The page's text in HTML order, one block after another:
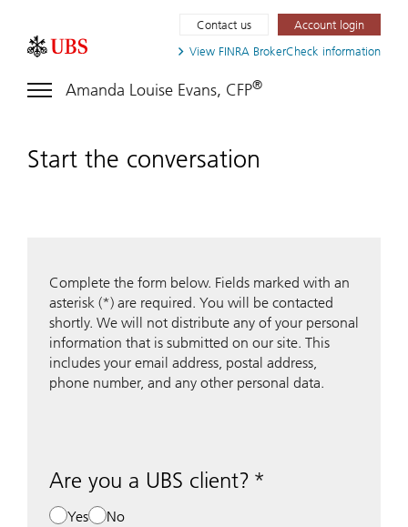
View FINRA BrokerCheck information
Contact us Account login
Amanda Louise Evans, CFP®
Start the conversation
Complete the form below. Fields marked with an
asterisk (*) are required. You will be contacted
shortly. We will not distribute any of your personal
information that is submitted on our site. This
includes your email address, postal address,
phone number, and any other personal data.
Are you a UBS client?
Yes No